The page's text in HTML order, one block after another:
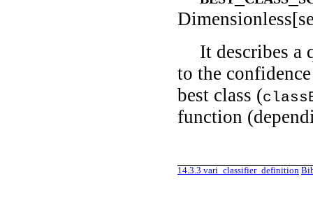
It describes a
to the
best class (
function
14.3.3 vari_classifier_definition